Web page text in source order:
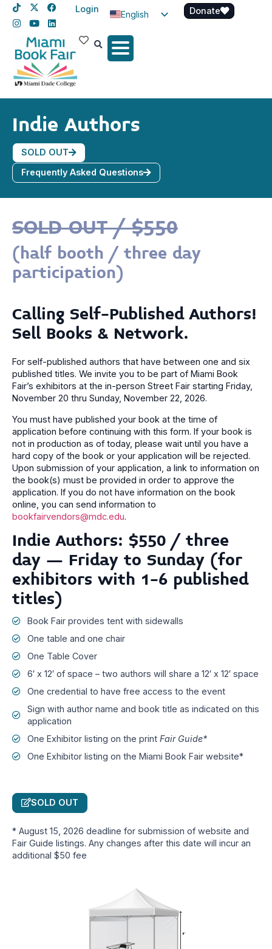
Login
English
Spanish
Donate
Indie Authors
SOLD OUT
Frequently Asked Questions
SOLD OUT / $550
(half booth / three day
participation)
Calling Self-Published Authors!
Sell Books & Network.
For self-published authors that have between one and six
published titles. We invite you to be part of Miami Book
Fair’s exhibitors at the in-person Street Fair starting Friday,
November 20 thru Sunday, November 22, 2026.
You must have published your book at the time of
application before continuing with this form. If your book is
not in production as of today, please wait until you have a
hard copy of the book or your application will be rejected.
Upon submission of your application, a link to information on
the book(s) must be provided in order to approve the
application. If you do not have information on the book
online, you can send information to
bookfairvendors@mdc.edu.
Indie Authors: $550 / three
day – Friday to Sunday (for
exhibitors with 1-6 published
titles)
Book Fair provides tent with sidewalls
One table and one chair
One Table Cover
6′ x 12′ of space – two authors will share a 12′ x 12′ space
One credential to have free access to the event
Sign with author name and book title as indicated on this
application
One Exhibitor listing on the print Fair Guide*
One Exhibitor listing on the Miami Book Fair website*
SOLD OUT
* August 15, 2026 deadline for submission of website and
Fair Guide listings. Any changes after this date will incur an
additional $50 fee